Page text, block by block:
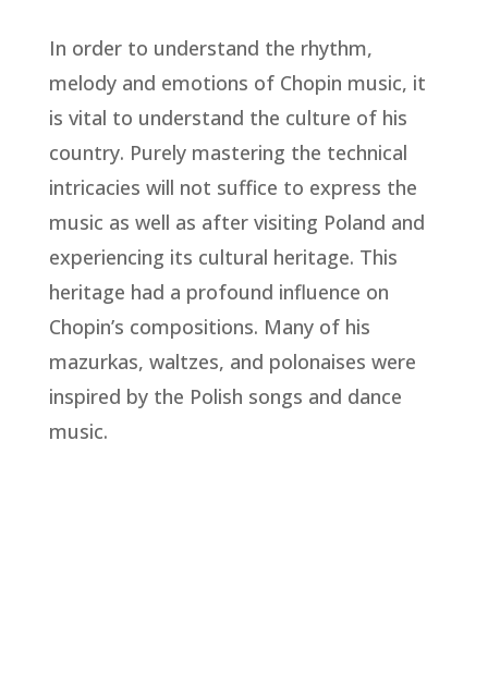
In order to understand the rhythm,
melody and emotions of Chopin music, it
is vital to understand the culture of his
country. Purely mastering the technical
intricacies will not suffice to express the
music as well as after visiting Poland and
experiencing its cultural heritage. This
heritage had a profound influence on
Chopin’s compositions. Many of his
mazurkas, waltzes, and polonaises were
inspired by the Polish songs and dance
music.